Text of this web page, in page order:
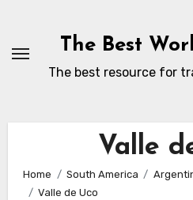
content
The Best
The best resource for
Valle
Home South America
Valle de Uco